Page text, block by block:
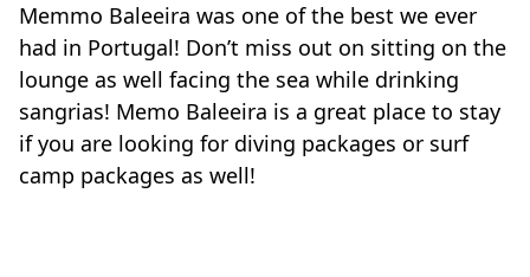
Memmo Baleeira was one of the best we ever
had in Portugal! Don’t miss out on sitting on the
lounge as well facing the sea while drinking
sangrias! Memo Baleeira is a great place to stay
if you are looking for diving packages or surf
camp packages as well!